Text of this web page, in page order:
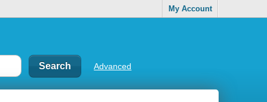
My Account
Advanced